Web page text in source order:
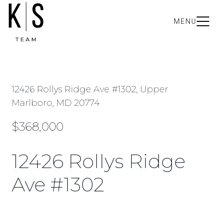
MENU
12426 Rollys Ridge Ave #1302, Upper
Marlboro, MD 20774
$368,000
12426 Rollys Ridge
Ave #1302